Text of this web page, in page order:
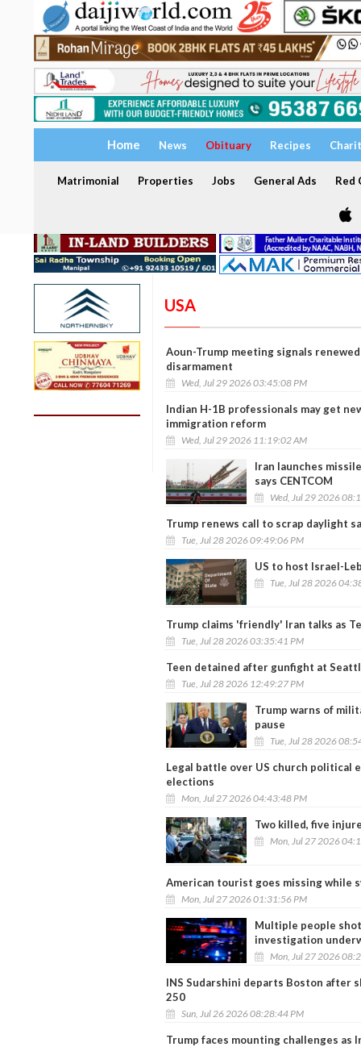
Home News Obituary Recipes
Matrimonial Properties Jobs General Ads Red
USA
Aoun-Trump meeting signals
disarmament
Wed, Jul 29 2026 03:45:08 PM
Indian H-1B professionals may get
immigration reform
Wed, Jul 29 2026 11:19:02 AM
Iran launches
says CENTCOM
Wed, Jul 29 2026
Trump renews call to scrap daylight
Tue, Jul 28 2026 09:49:06 PM
US to host Israel-
Tue, Jul 28 2026
Trump claims 'friendly' Iran talks as
Tue, Jul 28 2026 03:35:41 PM
Teen detained after gunfight at
Tue, Jul 28 2026 12:49:27 PM
Trump warns of
pause
Tue, Jul 28 2026
Legal battle over US church political
elections
Mon, Jul 27 2026 04:43:48 PM
Two killed, five
Mon, Jul 27 2026
American tourist goes missing while
Mon, Jul 27 2026 01:31:56 PM
Multiple people
investigation
Mon, Jul 27 2026
INS Sudarshini departs Boston after
250
Sun, Jul 26 2026 08:28:44 PM
Trump faces mounting challenges as